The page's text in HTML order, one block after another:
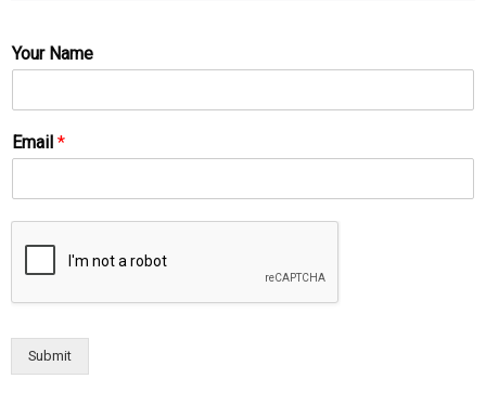
Your Name
Email *
Submit